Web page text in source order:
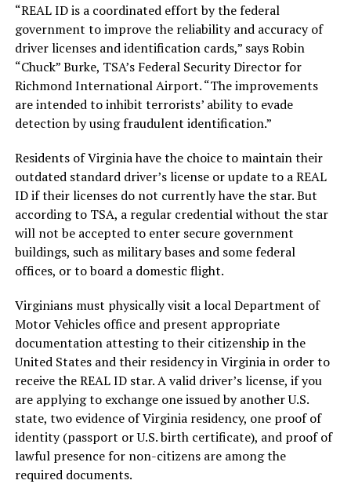
“REAL ID is a coordinated effort by the federal
government to improve the reliability and accuracy of
driver licenses and identification cards,” says Robin
“Chuck” Burke, TSA’s Federal Security Director for
Richmond International Airport. “The improvements
are intended to inhibit terrorists’ ability to evade
detection by using fraudulent identification.”
Residents of Virginia have the choice to maintain their
outdated standard driver’s license or update to a REAL
ID if their licenses do not currently have the star. But
according to TSA, a regular credential without the star
will not be accepted to enter secure government
buildings, such as military bases and some federal
offices, or to board a domestic flight.
Virginians must physically visit a local Department of
Motor Vehicles office and present appropriate
documentation attesting to their citizenship in the
United States and their residency in Virginia in order to
receive the REAL ID star. A valid driver’s license, if you
are applying to exchange one issued by another U.S.
state, two evidence of Virginia residency, one proof of
identity (passport or U.S. birth certificate), and proof of
lawful presence for non-citizens are among the
required documents.